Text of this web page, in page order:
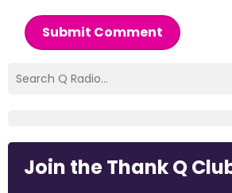
Submit Comment
Join the Thank Q